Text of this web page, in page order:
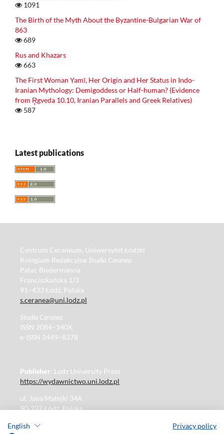
English Privacy policy
1091
The Birth of the Myth About the Byzantine-Bulgarian War of
863
689
Rus and Khazars
663
The First Woman Yamī, Her Origin and Her Status in Indo-
Iranian Mythology: Demigoddess or Half-human? (Evidence
from R̥gveda 10.10, Iranian Parallels and Greek Relatives)
587
Latest publications
Centrum Ceraneum, Uniwersytet Łódzki
Kolegium Redakcyjne Studia Ceranea
Pałac Biedermanna
Franciszkańska 1/3
91–433 Łódź, Polska
s.ceranea@uni.lodz.pl
Studia Ceranea
ISSN 2084–140X
e-ISSN 2449–8378
Publisher: Lodz University Press
https://wydawnictwo.uni.lodz.pl
ul. Jana Matejki 34A
90-237 Łódź, Polska
Publisher's office: journals@uni.lodz.pl